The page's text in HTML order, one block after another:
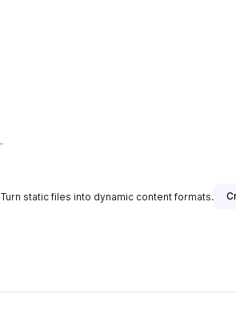
Turn static files into dynamic content formats.